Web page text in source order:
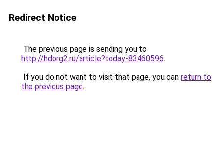
Redirect Notice
The previous page is sending you to
http://hdorg2.ru/article?today-83460596.
If you do not want to visit that page, you can return to
the previous page.